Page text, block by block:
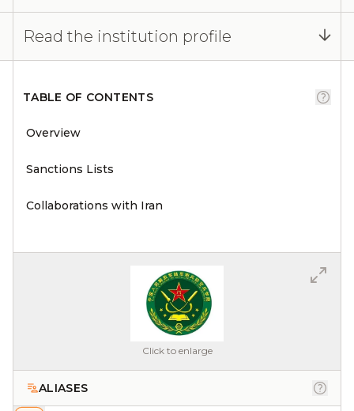
Read the institution profile
TABLE OF CONTENTS
Overview
Sanctions Lists
Collaborations with Iran
Click to enlarge
ALIASES